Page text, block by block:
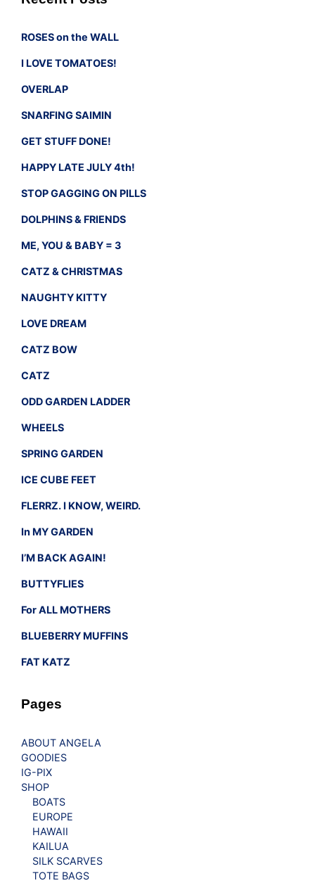
ROSES on the WALL
I LOVE TOMATOES!
OVERLAP
SNARFING SAIMIN
GET STUFF DONE!
HAPPY LATE JULY 4th!
STOP GAGGING ON PILLS
DOLPHINS & FRIENDS
ME, YOU & BABY = 3
CATZ & CHRISTMAS
NAUGHTY KITTY
LOVE DREAM
CATZ BOW
CATZ
ODD GARDEN LADDER
WHEELS
SPRING GARDEN
ICE CUBE FEET
FLERRZ. I KNOW, WEIRD.
In MY GARDEN
I’M BACK AGAIN!
BUTTYFLIES
For ALL MOTHERS
BLUEBERRY MUFFINS
FAT KATZ
Pages
ABOUT ANGELA
GOODIES
IG-PIX
SHOP
BOATS
EUROPE
HAWAII
KAILUA
SILK SCARVES
TOTE BAGS